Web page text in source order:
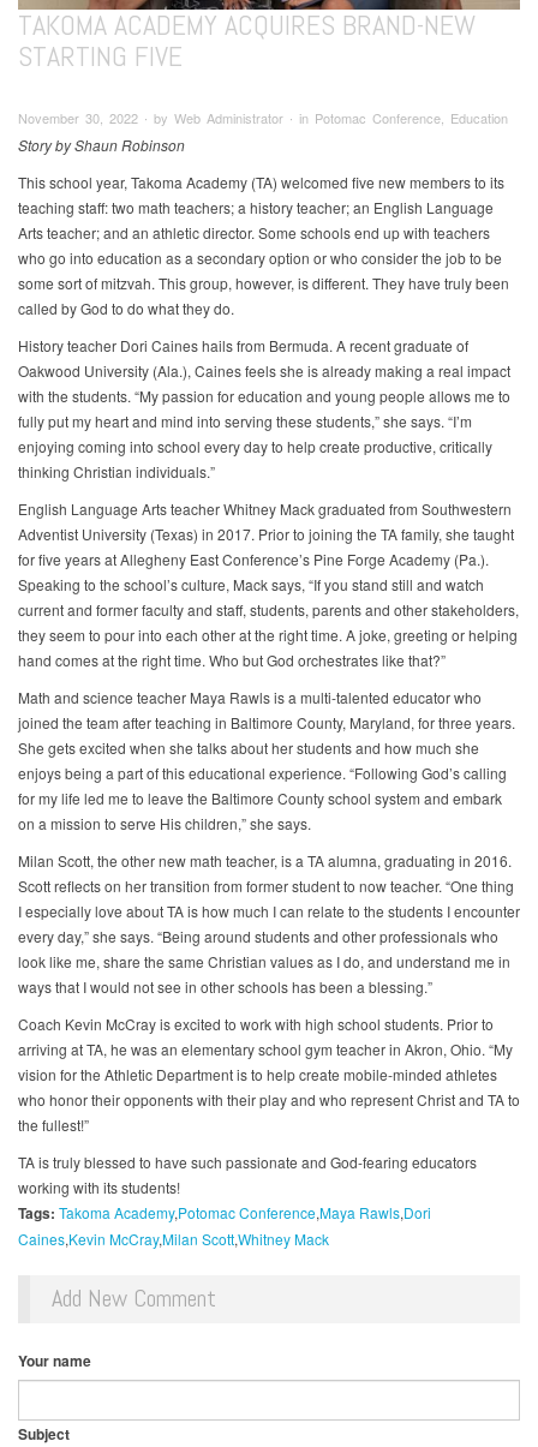
TAKOMA ACADEMY ACQUIRES BRAND-NEW
STARTING FIVE
November 30, 2022 ∙ by Web Administrator ∙ in Potomac Conference, Education
Story by Shaun Robinson
This school year, Takoma Academy (TA) welcomed five new members to its
teaching staff: two math teachers; a history teacher; an English Language
Arts teacher; and an athletic director. Some schools end up with teachers
who go into education as a secondary option or who consider the job to be
some sort of mitzvah. This group, however, is different. They have truly been
called by God to do what they do.
History teacher Dori Caines hails from Bermuda. A recent graduate of
Oakwood University (Ala.), Caines feels she is already making a real impact
with the students. “My passion for education and young people allows me to
fully put my heart and mind into serving these students,” she says. “I’m
enjoying coming into school every day to help create productive, critically
thinking Christian individuals.”
English Language Arts teacher Whitney Mack graduated from Southwestern
Adventist University (Texas) in 2017. Prior to joining the TA family, she taught
for five years at Allegheny East Conference’s Pine Forge Academy (Pa.).
Speaking to the school’s culture, Mack says, “If you stand still and watch
current and former faculty and staff, students, parents and other stakeholders,
they seem to pour into each other at the right time. A joke, greeting or helping
hand comes at the right time. Who but God orchestrates like that?”
Math and science teacher Maya Rawls is a multi-talented educator who
joined the team after teaching in Baltimore County, Maryland, for three years.
She gets excited when she talks about her students and how much she
enjoys being a part of this educational experience. “Following God’s calling
for my life led me to leave the Baltimore County school system and embark
on a mission to serve His children,” she says.
Milan Scott, the other new math teacher, is a TA alumna, graduating in 2016.
Scott reflects on her transition from former student to now teacher. “One thing
I especially love about TA is how much I can relate to the students I encounter
every day,” she says. “Being around students and other professionals who
look like me, share the same Christian values as I do, and understand me in
ways that I would not see in other schools has been a blessing.”
Coach Kevin McCray is excited to work with high school students. Prior to
arriving at TA, he was an elementary school gym teacher in Akron, Ohio. “My
vision for the Athletic Department is to help create mobile-minded athletes
who honor their opponents with their play and who represent Christ and TA to
the fullest!”
TA is truly blessed to have such passionate and God-fearing educators
working with its students!
Tags: Takoma Academy Potomac ConferenceMaya Rawls Dori
Caines Kevin McCrayMilan ScottWhitney Mack
Add New Comment
Your name
Subject